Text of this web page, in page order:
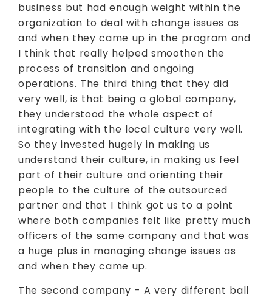
business but had enough weight within the
organization to deal with change issues as
and when they came up in the program and
I think that really helped smoothen the
process of transition and ongoing
operations. The third thing that they did
very well, is that being a global company,
they understood the whole aspect of
integrating with the local culture very well.
So they invested hugely in making us
understand their culture, in making us feel
part of their culture and orienting their
people to the culture of the outsourced
partner and that I think got us to a point
where both companies felt like pretty much
officers of the same company and that was
a huge plus in managing change issues as
and when they came up.
The second company - A very different ball